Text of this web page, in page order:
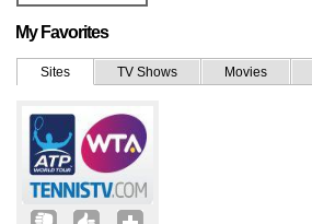
My Favorites
Sites TV Shows Movies